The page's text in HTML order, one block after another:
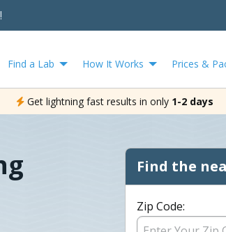
Find a Lab How It Works Prices &
Get lightning fast results in only 1-2 days
Find the
Zip Code: